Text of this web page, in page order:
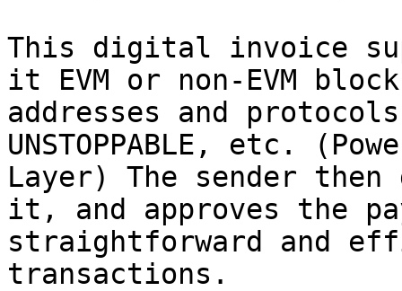
This digital invoice
it EVM or non-EVM
addresses and
UNSTOPPABLE, etc.
Layer) The sender
it, and approves the
straightforward and
transactions.